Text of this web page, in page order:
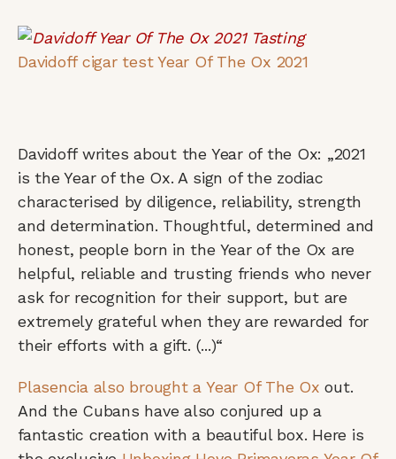
Davidoff cigar test Year Of The Ox 2021
Davidoff writes about the Year of the Ox: „2021
is the Year of the Ox. A sign of the zodiac
characterised by diligence, reliability, strength
and determination. Thoughtful, determined and
honest, people born in the Year of the Ox are
helpful, reliable and trusting friends who never
ask for recognition for their support, but are
extremely grateful when they are rewarded for
their efforts with a gift. (...)“
Plasencia also brought a Year Of The Ox out.
And the Cubans have also conjured up a
fantastic creation with a beautiful box. Here is